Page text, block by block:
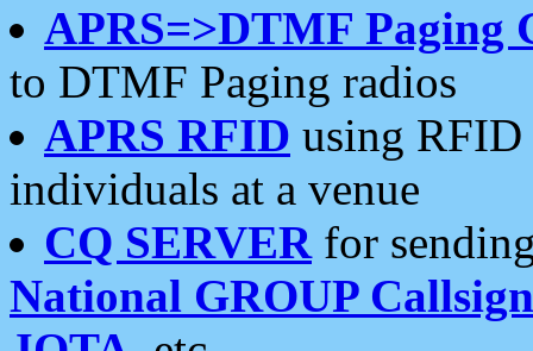
APRS=>DTMF Paging
to DTMF Paging radios
APRS RFID using RFID
individuals at a venue
CQ SERVERfor
National GROUP